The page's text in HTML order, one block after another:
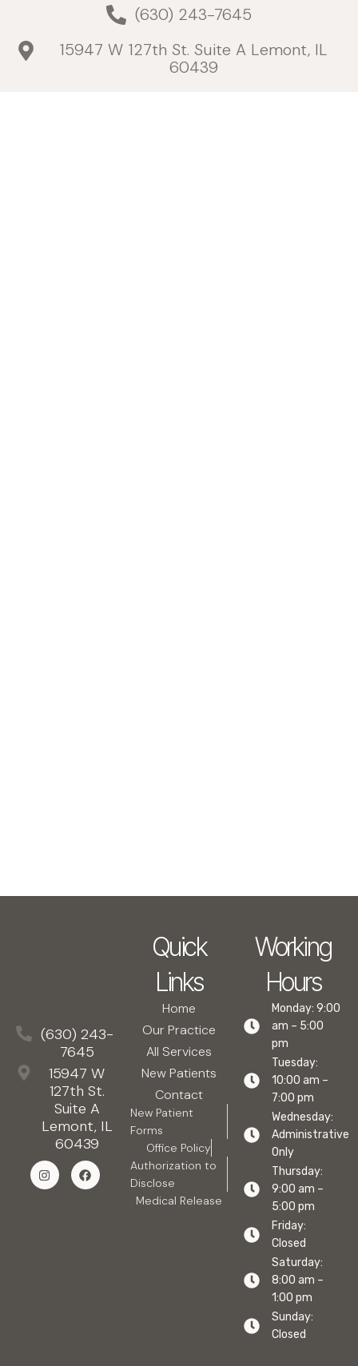
(630) 243-7645
15947 W 127th St. Suite A Lemont, IL
60439
(630) 243-
7645
15947 W
127th St.
Suite A
Lemont, IL
60439
Quick
Links
Home
Our Practice
All Services
New Patients
Contact
New Patient
Forms
Office Policy
Authorization to
Disclose
Medical Release
Working
Hours
Monday: 9:00
am – 5:00
pm
Tuesday:
10:00 am –
7:00 pm
Wednesday:
Administrative
Only
Thursday:
9:00 am –
5:00 pm
Friday:
Closed
Saturday:
8:00 am –
1:00 pm
Sunday:
Closed